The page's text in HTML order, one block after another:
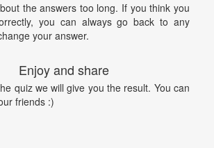
the answers too long. If you think you
you can always go back to any
your answer.
Enjoy and share
quiz we will give you the result. You can
friends :)